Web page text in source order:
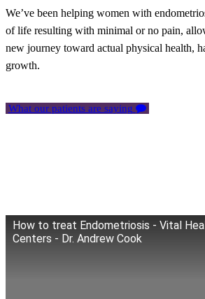
We’ve been helping women with
of life resulting with minimal or no pain,
new journey toward actual physical health,
growth.
What our patients are saying
How to treat Endometriosis - Vital
Centers - Dr. Andrew Cook